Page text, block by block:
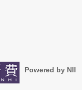
Powered by NII